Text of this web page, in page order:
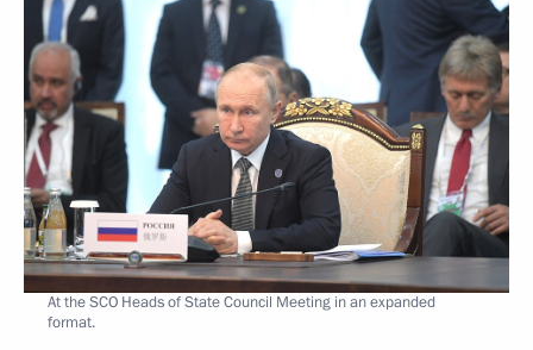
At the SCO Heads of State Council Meeting in an expanded
format.